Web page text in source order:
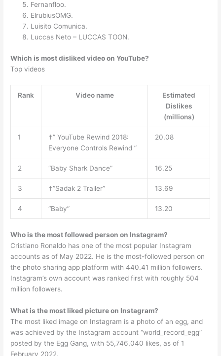
Fernanfloo.
ElrubiusOMG.
Luisito Comunica.
Luccas Neto – LUCCAS TOON.
Which is most disliked video on YouTube?
Top videos
Rank Video name
Estimated
Dislikes
(millions)
1
†” YouTube Rewind 2018:
Everyone Controls Rewind ”
20.08
2 “Baby Shark Dance” 16.25
3 †”Sadak 2 Trailer” 13.69
4 “Baby” 13.20
Who is the most followed person on Instagram?
Cristiano Ronaldo has one of the most popular Instagram
accounts as of May 2022. He is the most-followed person on
the photo sharing app platform with 440.41 million followers.
Instagram’s own account was ranked first with roughly 504
million followers.
What is the most liked picture on Instagram?
The most liked image on Instagram is a photo of an egg, and
was achieved by the Instagram account “world_record_egg”
posted by the Egg Gang, with 55,746,040 likes, as of 1
February 2022.